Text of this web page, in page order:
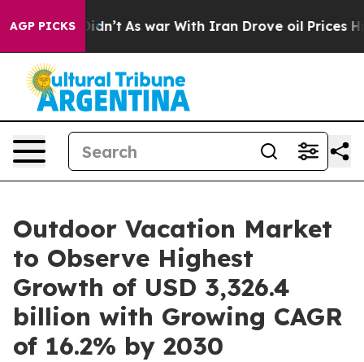
AGP PICKSAs war With Iran Drove oil Prices Higher,
Outdoor Vacation Market
to Observe Highest
Growth of USD 3,326.4
billion with Growing CAGR
of 16.2% by 2030